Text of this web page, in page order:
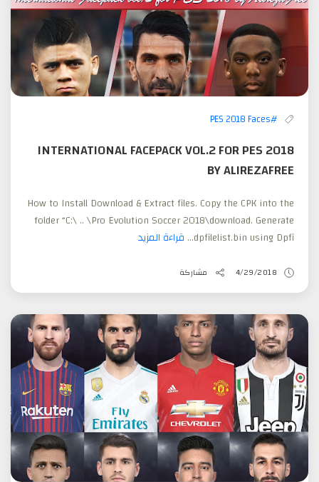
#PES 2018 Faces
INTERNATIONAL FACEPACK VOL.2 FOR PES 2018
BY ALIREZAFREE
How to Install Download & Extract files. Copy the CPK into the
folder “C:\ .. \Pro Evolution Soccer 2018\download. Generate
dpfilelist.bin using Dpfi... قراءة المزيد
4/29/2018 مشاركة